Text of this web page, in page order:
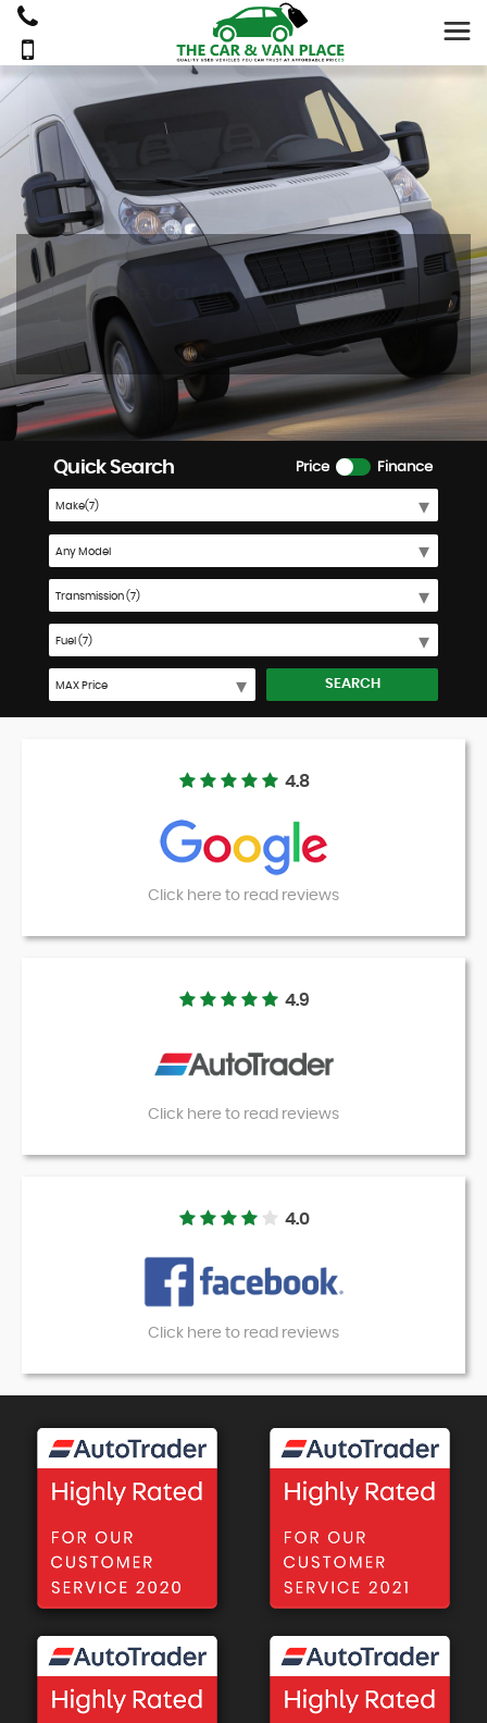
The Car And Van Place
Price Finance
Quick Search
SEARCH
4.8
Click here to read reviews
4.9
Click here to read reviews
4.0
Click here to read reviews